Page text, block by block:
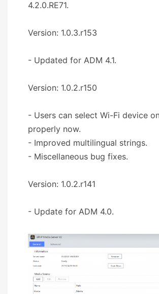
4.2.0.RE71.
Version: 1.0.3.r153
- Updated for ADM 4.1.
Version: 1.0.2.r150
- Users can select Wi-Fi device
properly now.
- Improved multilingual strings.
- Miscellaneous bug fixes.
Version: 1.0.2.r141
- Update for ADM 4.0.